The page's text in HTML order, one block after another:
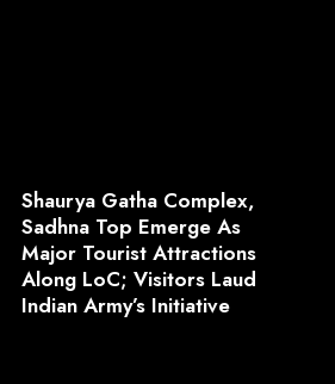
Shaurya Gatha Complex,
Sadhna Top Emerge As
Major Tourist Attractions
Along LoC; Visitors Laud
Indian Army’s Initiative